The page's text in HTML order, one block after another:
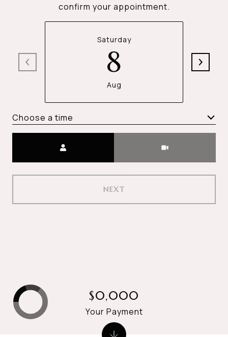
confirm your appointment.
Saturday
8
Aug
Choose a time
NEXT
$0,000
Your Payment